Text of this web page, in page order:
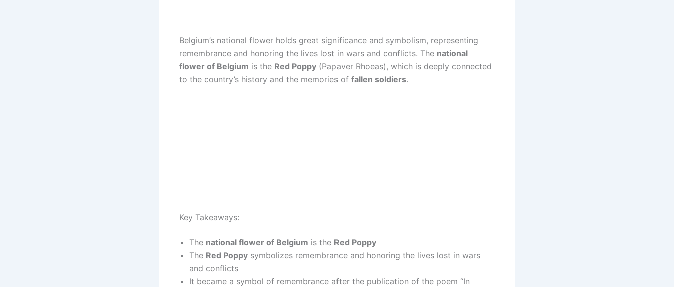
Belgium’s national flower holds great significance and symbolism, representing
remembrance and honoring the lives lost in wars and conflicts. The national
flower of Belgium is the Red Poppy (Papaver Rhoeas), which is deeply connected
to the country’s history and the memories of fallen soldiers.
Key Takeaways:
The national flower of Belgium is the Red Poppy
The Red Poppy symbolizes remembrance and honoring the lives lost in wars
and conflicts
It became a symbol of remembrance after the publication of the poem “In